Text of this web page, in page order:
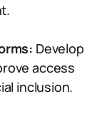
Develop
access
inclusion.